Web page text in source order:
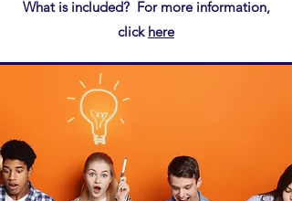
What is included? For more information,
click here